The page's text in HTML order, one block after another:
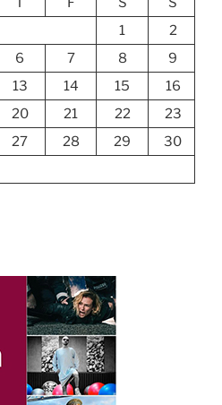
1
2
6 7 8
9
13 14 15
16
20 21 22
23
27 28 29
30